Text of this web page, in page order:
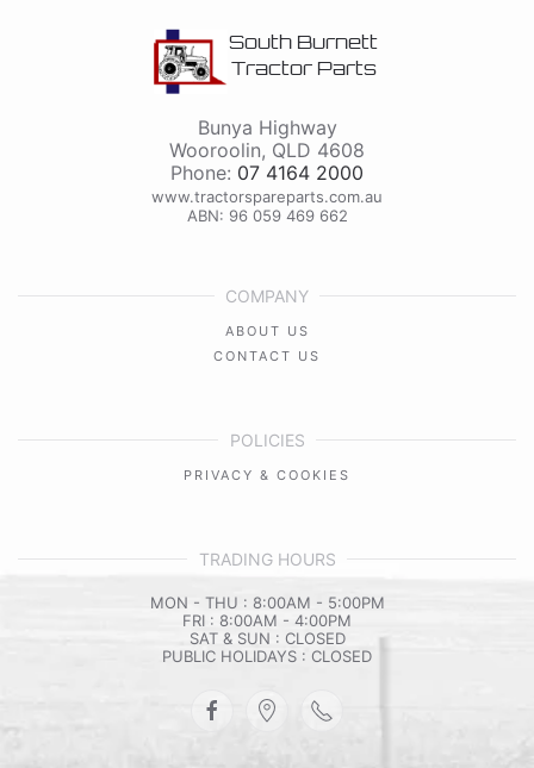
South Burnett
Tractor Parts
Bunya Highway
Wooroolin, QLD 4608
Phone: 07 4164 2000
www.tractorspareparts.com.au
ABN: 96 059 469 662
COMPANY
ABOUT US
CONTACT US
POLICIES
PRIVACY & COOKIES
TRADING HOURS
MON - THU : 8:00AM - 5:00PM
FRI : 8:00AM - 4:00PM
SAT & SUN : CLOSED
PUBLIC HOLIDAYS : CLOSED